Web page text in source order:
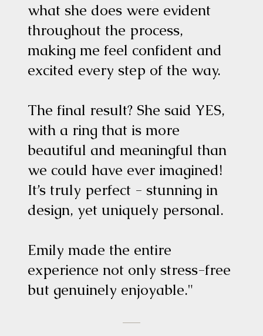
what she does were evident
throughout the process,
making me feel confident and
excited every step of the way.
The final result? She said YES,
with a ring that is more
beautiful and meaningful than
we could have ever imagined!
It’s truly perfect - stunning in
design, yet uniquely personal.
Emily made the entire
experience not only stress-free
but genuinely enjoyable."